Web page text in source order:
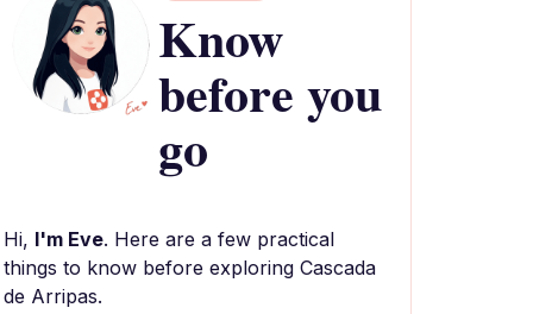
Know
before you
go
Hi, I'm Eve. Here are a few practical
things to know before exploring Cascada
de Arripas.